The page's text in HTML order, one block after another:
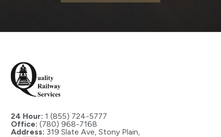
24 Hour: 1 (855) 724-5777
Office: (780) 968-7168
Address: 319 Slate Ave, Stony Plain,